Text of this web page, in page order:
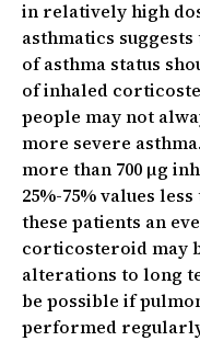
in relatively high
asthmatics
of asthma status
of inhaled
people may not
more severe
more than 700 µg
25%-75% values
these patients an
corticosteroid may
alterations to long
be possible if
performed